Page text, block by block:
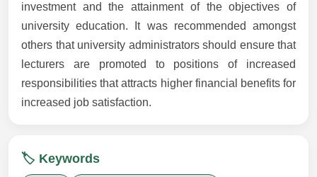
investment and the attainment of the objectives of
university education. It was recommended amongst
others that university administrators should ensure that
lecturers are promoted to positions of increased
responsibilities that attracts higher financial benefits for
increased job satisfaction.
🏷️ Keywords